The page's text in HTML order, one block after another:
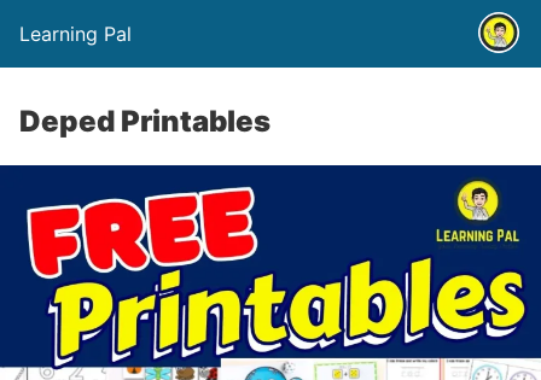
Learning Pal
Deped Printables